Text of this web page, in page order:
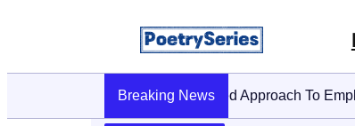
Breaking NewsStop AI Phishing: A